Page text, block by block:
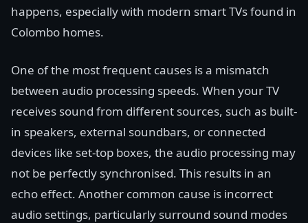
happens, especially with modern smart TVs found in
Colombo homes.
One of the most frequent causes is a mismatch
between audio processing speeds. When your TV
receives sound from different sources, such as built-
in speakers, external soundbars, or connected
devices like set-top boxes, the audio processing may
not be perfectly synchronised. This results in an
echo effect. Another common cause is incorrect
audio settings, particularly surround sound modes